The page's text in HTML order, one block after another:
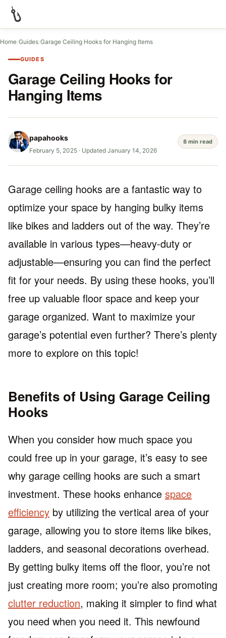
Home/Guides/Garage Ceiling Hooks for Hanging Items
GUIDES
Garage Ceiling Hooks for
Hanging Items
papahooks
February 5, 2025 · Updated January 14, 2026
8 min read
Garage ceiling hooks are a fantastic way to
optimize your space by hanging bulky items
like bikes and ladders out of the way. They’re
available in various types—heavy-duty or
adjustable—ensuring you can find the perfect
fit for your needs. By using these hooks, you’ll
free up valuable floor space and keep your
garage organized. Want to maximize your
garage’s potential even further? There’s plenty
more to explore on this topic!
Benefits of Using Garage Ceiling
Hooks
When you consider how much space you
could free up in your garage, it’s easy to see
why garage ceiling hooks are such a smart
investment. These hooks enhance space
efficiency by utilizing the vertical area of your
garage, allowing you to store items like bikes,
ladders, and seasonal decorations overhead.
By getting bulky items off the floor, you’re not
just creating more room; you’re also promoting
clutter reduction, making it simpler to find what
you need when you need it. This newfound